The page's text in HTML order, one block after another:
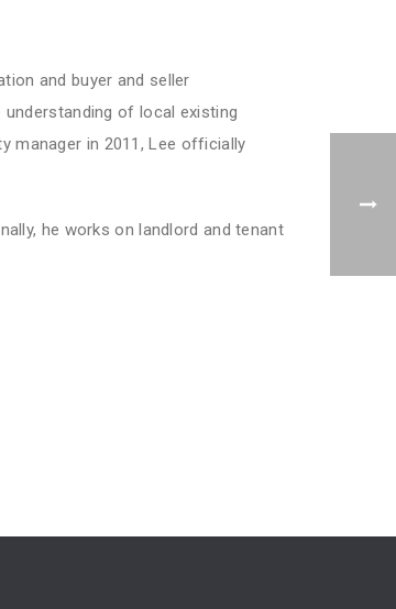
and buyer and seller
of local existing
manager in 2011, Lee officially
he works on landlord and tenant